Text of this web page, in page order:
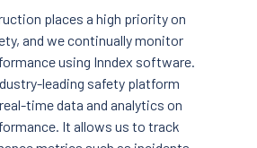
places a high priority on
and we continually monitor
using Inndex software.
leading safety platform
time data and analytics on
It allows us to track